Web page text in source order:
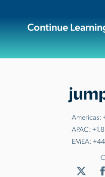
Continue
Americas:
APAC:
EMEA: